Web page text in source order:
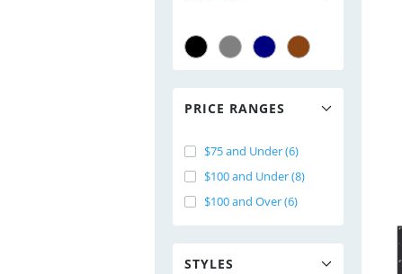
PRICE RANGES
$75 and Under (6)
$100 and Under (8)
$100 and Over (6)
STYLES